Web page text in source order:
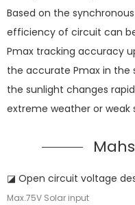
Based on the
efficiency of circuit can
Pmax tracking accuracy
the accurate Pmax in the
the sunlight changes
extreme weather or weak
◪ Open circuit voltage
Max.75V Solar input